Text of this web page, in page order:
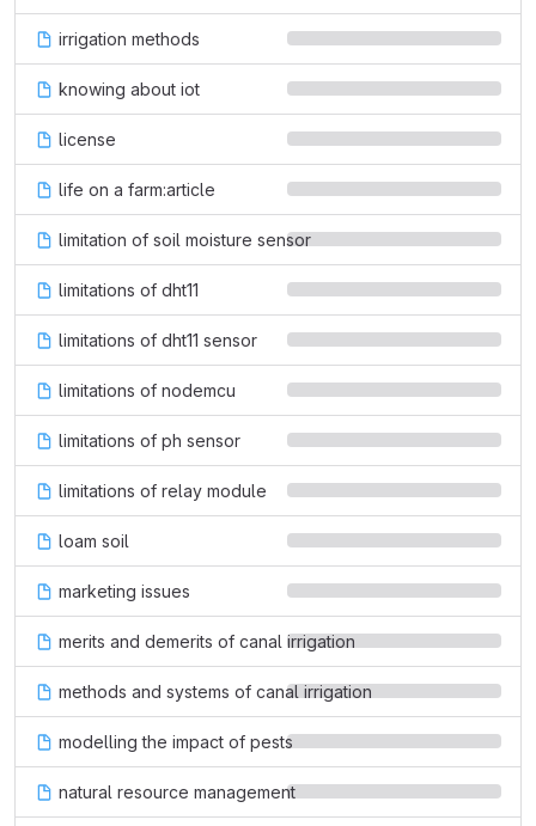
irrigation methods
knowing about iot
license
life on a farm:article
limitation of soil moisture sensor
limitations of dht11
limitations of dht11 sensor
limitations of nodemcu
limitations of ph sensor
limitations of relay module
loam soil
marketing issues
merits and demerits of canal irrigation
methods and systems of canal irrigation
modelling the impact of pests
natural resource management